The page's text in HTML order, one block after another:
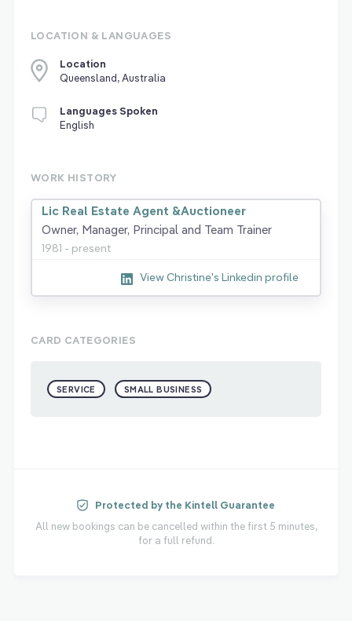
LOCATION & LANGUAGES
Location
Queensland, Australia
Languages Spoken
English
WORK HISTORY
Lic Real Estate Agent &Auctioneer
Owner, Manager, Principal and Team Trainer
1981 - present
View Christine's Linkedin profile
CARD CATEGORIES
SERVICE SMALL BUSINESS
Protected by the Kintell Guarantee
All new bookings can be cancelled within the first 5 minutes,
for a full refund.